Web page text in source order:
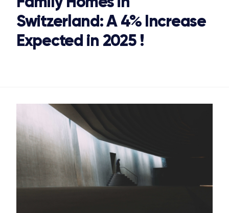
Switzerland: A 4% Increase
Expected in 2025 !